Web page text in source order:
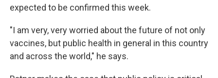
expected to be confirmed this week.
"I am very, very worried about the future of not only
vaccines, but public health in general in this country
and across the world," he says.